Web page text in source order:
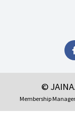
©
Membership